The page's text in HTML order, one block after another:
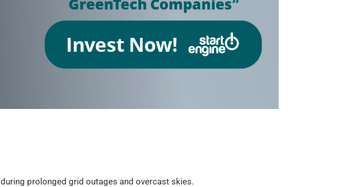
during prolonged grid outages and overcast skies.